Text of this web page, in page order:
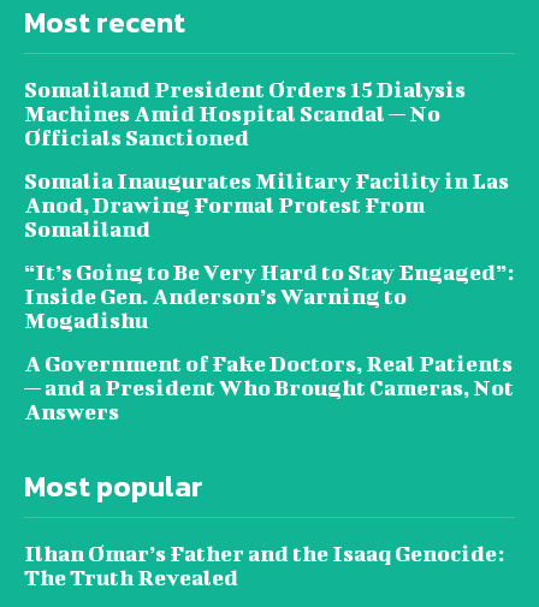
Most recent
Somaliland President Orders 15 Dialysis
Machines Amid Hospital Scandal — No
Officials Sanctioned
Somalia Inaugurates Military Facility in Las
Anod, Drawing Formal Protest From
Somaliland
“It’s Going to Be Very Hard to Stay Engaged”:
Inside Gen. Anderson’s Warning to
Mogadishu
A Government of Fake Doctors, Real Patients
— and a President Who Brought Cameras, Not
Answers
Most popular
Ilhan Omar’s Father and the Isaaq Genocide:
The Truth Revealed